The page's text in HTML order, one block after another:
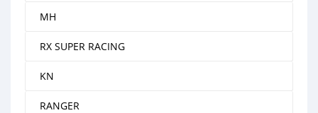
MH
RX SUPER RACING
KN
RANGER